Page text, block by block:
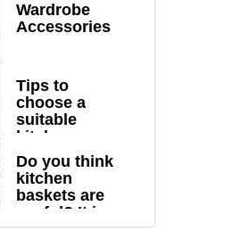
Wardrobe
Accessories
Tips to
choose a
suitable
kitchen
drawer
baskets
Do you think
kitchen
baskets are
useful? It is
totally beyond